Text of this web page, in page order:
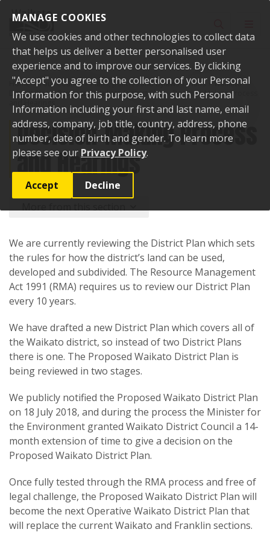
MANAGE COOKIES
We use cookies and other technologies to collect data
that helps us deliver a better personalised user
experience and to improve our services. By clicking
"Accept" you agree to the collection of your Personal
Information for this purpose, with such Personal
Information including your first and last name, email
address, company, job title, country, address, phone
number, date of birth and gender. To learn more
please see our Privacy Policy.
Accept Decline
Home Your Council Plans, policies and bylaws Plans
Waikato
District Plan
Proposed Waikato District Plan
Decision-Making Process
Decision-Making Process
and Hearings
We are currently reviewing the District Plan which sets
the rules for how the district’s land can be used,
developed and subdivided. The Resource Management
Act 1991 (RMA) requires us to review our District Plan
every 10 years.
We have drafted a new District Plan which covers all of
the Waikato district, so instead of two District Plans
there is one. The Proposed Waikato District Plan is
being reviewed in two stages.
We publicly notified the Proposed Waikato District Plan
on 18 July 2018, and during the process the Minister for
the Environment granted Waikato District Council a 14-
month extension of time to give a decision on the
Proposed Waikato District Plan.
Once fully tested through the RMA process and free of
legal challenge, the Proposed Waikato District Plan will
become the next Operative Waikato District Plan that
will replace the current Waikato and Franklin sections.